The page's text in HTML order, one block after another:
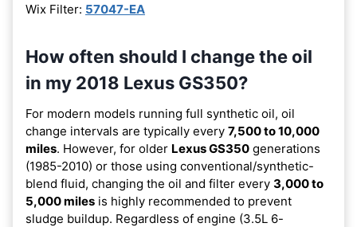
Wix Filter: 57047-EA
How often should I change the oil
in my 2018 Lexus GS350?
For modern models running full synthetic oil, oil
change intervals are typically every 7,500 to 10,000
miles. However, for older Lexus GS350 generations
(1985-2010) or those using conventional/synthetic-
blend fluid, changing the oil and filter every 3,000 to
5,000 miles is highly recommended to prevent
sludge buildup. Regardless of engine (3.5L 6-